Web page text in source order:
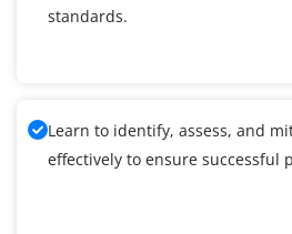
standards.
Learn to identify, assess, and
effectively to ensure successful